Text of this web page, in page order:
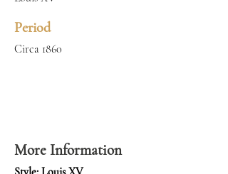
Period
Circa 1860
More Information